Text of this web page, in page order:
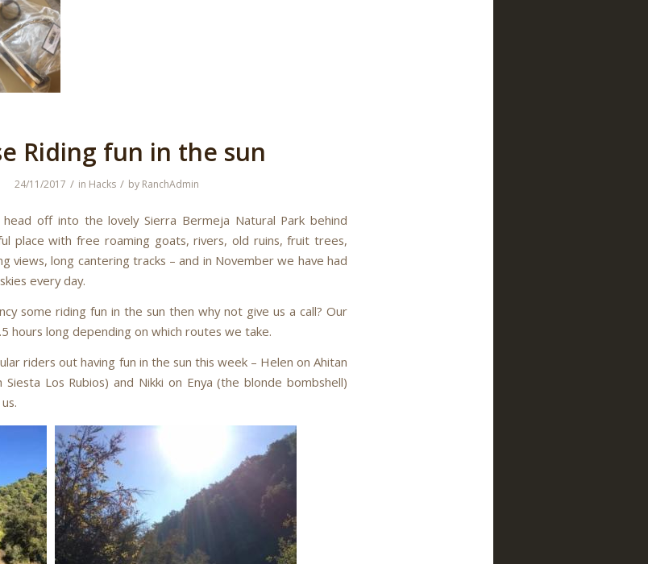
Riding fun in the sun
24/11/2017 / in Hacks / by RanchAdmin
off into the lovely Sierra Bermeja Natural Park behind
place with free roaming goats, rivers, old ruins, fruit trees,
views, long cantering tracks – and in November we have had
every day.
some riding fun in the sun then why not give us a call? Our
hours long depending on which routes we take.
riders out having fun in the sun this week – Helen on Ahitan
Los Rubios) and Nikki on Enya (the blonde bombshell)